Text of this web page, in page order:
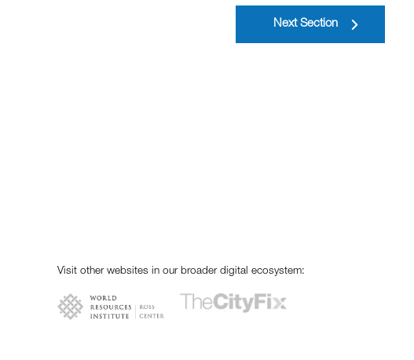
Next Section
Visit other websites in our broader digital ecosystem: